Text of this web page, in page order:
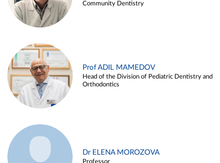
Community Dentistry
Prof ADIL MAMEDOV
Head of the Division of Pediatric Dentistry and
Orthodontics
Dr ELENA MOROZOVA